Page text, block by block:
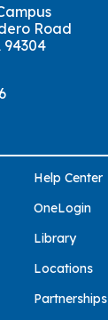
Road
94304
Help Center
OneLogin
Library
Locations
Partnerships